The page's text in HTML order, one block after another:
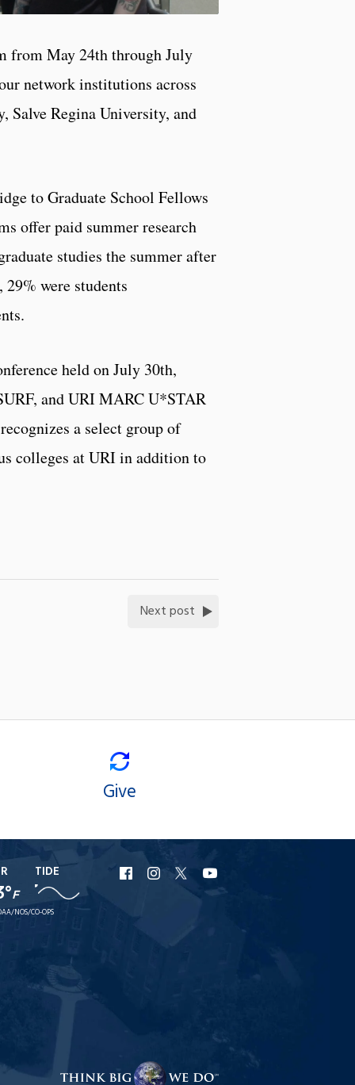
from May 24th through July
network institutions across
Salve Regina University, and
to Graduate School Fellows
offer paid summer research
studies the summer after
were students
held on July 30th,
and URI MARC U*STAR
a select group of
colleges at URI in addition to
Next post
Give
F
TIDE
NOS/CO-OPS
URI
Facebook
URI
Instagram
URI
X